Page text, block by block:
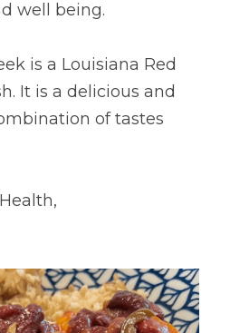
well being.
is a Louisiana Red
It is a delicious and
of tastes